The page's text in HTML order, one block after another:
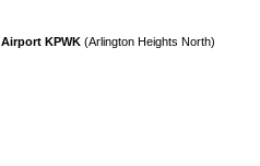
KPWK (Arlington Heights North)